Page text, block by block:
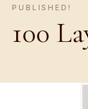
PUBLISHED!
100